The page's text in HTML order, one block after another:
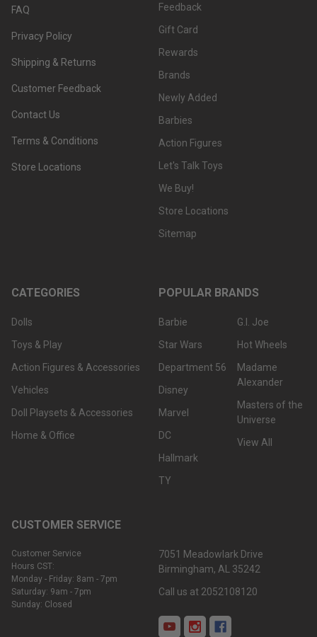
FAQ
Privacy Policy
Shipping & Returns
Customer Feedback
Contact Us
Terms & Conditions
Store Locations
Feedback
Gift Card
Rewards
Brands
Newly Added
Barbies
Action Figures
Let's Talk Toys
We Buy!
Store Locations
Sitemap
CATEGORIES
Dolls
Toys & Play
Action Figures & Accessories
Vehicles
Doll Playsets & Accessories
Home & Office
POPULAR BRANDS
Barbie
Star Wars
Department 56
Disney
Marvel
DC
Hallmark
TY
G.I. Joe
Hot Wheels
Madame
Alexander
Masters of the
Universe
View All
CUSTOMER SERVICE
Customer Service
Hours CST:
Monday - Friday: 8am - 7pm
Saturday: 9am - 7pm
Sunday: Closed
7051 Meadowlark Drive
Birmingham, AL 35242
Call us at 2052108120